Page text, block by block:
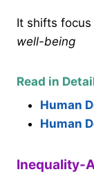
It shifts
well-being
Read in
Human
Human
Inequality-